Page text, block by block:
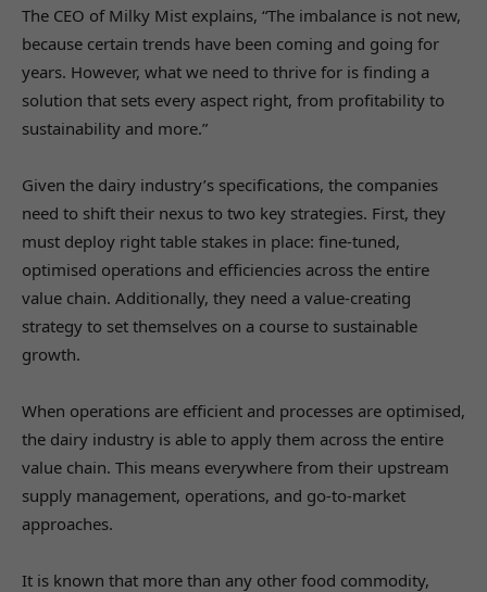
The CEO of Milky Mist explains, “The imbalance is not new,
because certain trends have been coming and going for
years. However, what we need to thrive for is finding a
solution that sets every aspect right, from profitability to
sustainability and more.”
Given the dairy industry’s specifications, the companies
need to shift their nexus to two key strategies. First, they
must deploy right table stakes in place: fine-tuned,
optimised operations and efficiencies across the entire
value chain. Additionally, they need a value-creating
strategy to set themselves on a course to sustainable
growth.
When operations are efficient and processes are optimised,
the dairy industry is able to apply them across the entire
value chain. This means everywhere from their upstream
supply management, operations, and go-to-market
approaches.
It is known that more than any other food commodity,